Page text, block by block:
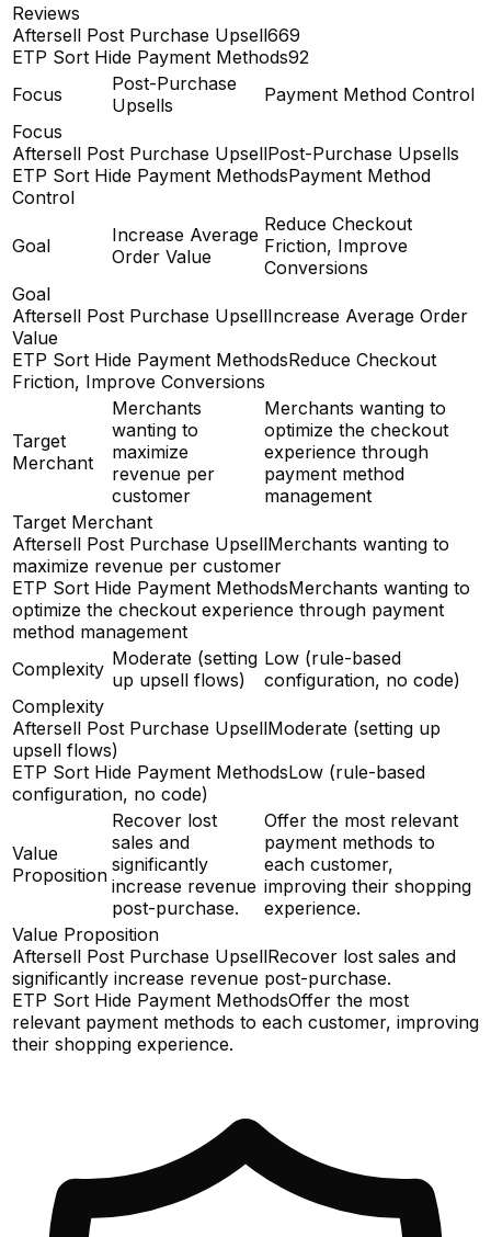
Reviews
Aftersell Post Purchase Upsell669
ETP Sort Hide Payment Methods92
Focus
Post-Purchase
Upsells
Payment Method Control
Focus
Aftersell Post Purchase UpsellPost-Purchase Upsells
ETP Sort Hide Payment MethodsPayment Method
Control
Goal
Increase Average
Order Value
Reduce Checkout
Friction, Improve
Conversions
Goal
Aftersell Post Purchase UpsellIncrease Average Order
Value
ETP Sort Hide Payment MethodsReduce Checkout
Friction, Improve Conversions
Target
Merchant
Merchants
wanting to
maximize
revenue per
customer
Merchants wanting to
optimize the checkout
experience through
payment method
management
Target Merchant
Aftersell Post Purchase UpsellMerchants wanting to
maximize revenue per customer
ETP Sort Hide Payment MethodsMerchants wanting to
optimize the checkout experience through payment
method management
Complexity Moderate (setting
up upsell flows)
Low (rule-based
configuration, no code)
Complexity
Aftersell Post Purchase UpsellModerate (setting up
upsell flows)
ETP Sort Hide Payment MethodsLow (rule-based
configuration, no code)
Value
Proposition
Recover lost
sales and
significantly
increase revenue
post-purchase.
Offer the most relevant
payment methods to
each customer,
improving their shopping
experience.
Value Proposition
Aftersell Post Purchase UpsellRecover lost sales and
significantly increase revenue post-purchase.
ETP Sort Hide Payment MethodsOffer the most
relevant payment methods to each customer, improving
their shopping experience.